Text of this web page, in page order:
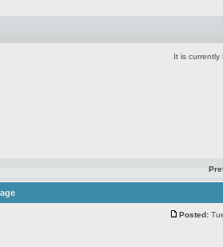
It is
Posted: